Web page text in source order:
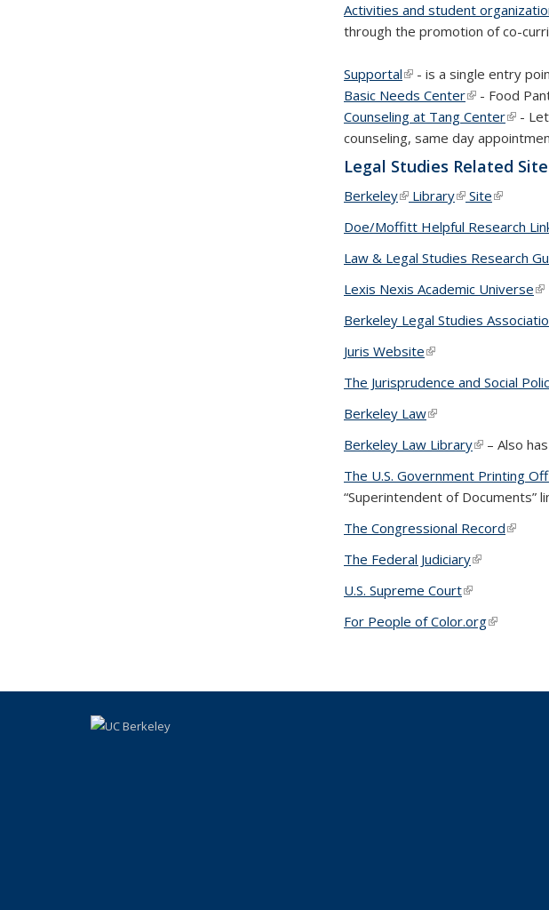
Activities and student
through the promotion of co-
Supportal(link is external)
- is a single entry
Basic Needs Center(link is
- Food
Counseling at Tang Center(link is
-
counseling, same day
Legal Studies Related
Berkeley(link is external)
Library(link is external)
Site(link is
Doe/Moffitt Helpful Research
Law & Legal Studies Research
Lexis Nexis Academic Universe
Berkeley Legal Studies
Juris Website(link is external)
The Jurisprudence and Social
Berkeley Law(link is external)
Berkeley Law Library(link is
– Also
The U.S. Government Printing
“Superintendent of Documents”
The Congressional Record(link is
The Federal Judiciary(link is
U.S. Supreme Court(link is external)
For People of Color.org(link is